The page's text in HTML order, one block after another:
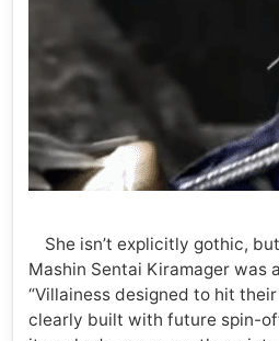
She isn’t explicitly gothic,
Mashin Sentai Kiramager was
“Villainess designed to hit
clearly built with future spin-